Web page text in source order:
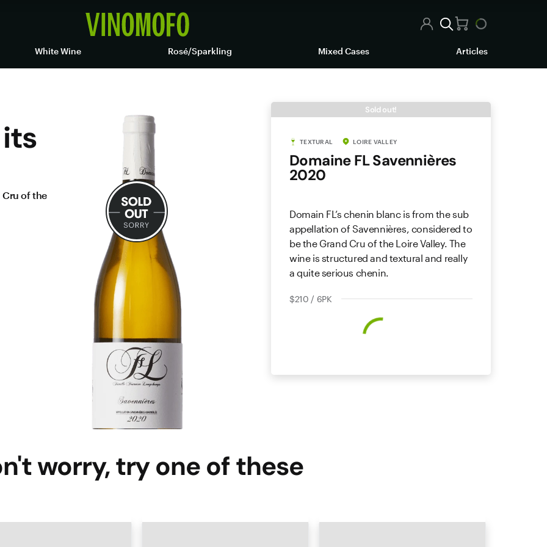
White Wine Rosé/Sparkling Mixed Cases Articles
Cru of the
Sold out!
TEXTURAL LOIRE VALLEY
Domaine FL Savennières
2020
Domain FL’s chenin blanc is from the sub
appellation of Savennières, considered to
be the Grand Cru of the Loire Valley. The
wine is structured and textural and really
a quite serious chenin.
$210 / 6PK
worry, try one of these